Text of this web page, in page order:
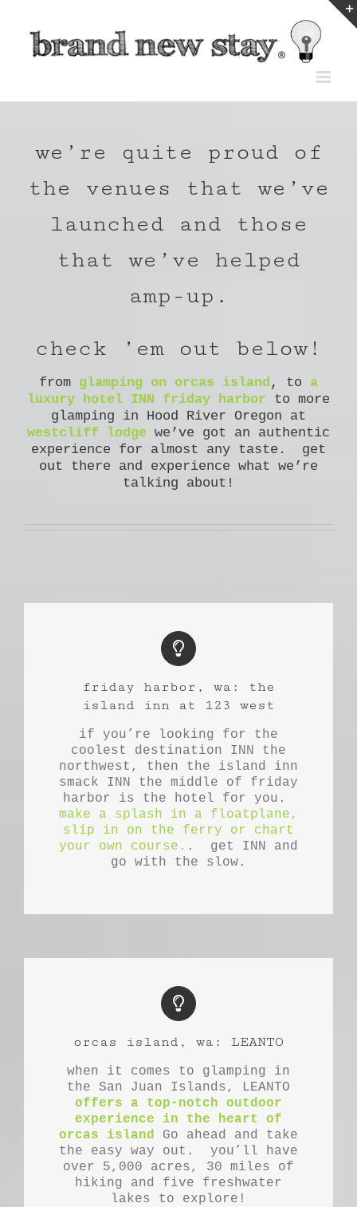
content
we’re quite proud of
the venues that we’ve
launched and those
that we’ve helped
amp-up.
check ’em out below!
from glamping on orcas island , to a
luxury hotel INN friday harbor to more
glamping in Hood River Oregon at
westcliff lodge we’ve got an authentic
experience for almost any taste. get
out there and experience what we’re
talking about!
friday harbor, wa: the
island inn at 123 west
if you’re looking for the
coolest destination INN the
northwest, then the island inn
smack INN the middle of friday
harbor is the hotel for you.
make a splash in a floatplane,
slip in on the ferry or chart
your own course. . get INN and
go with the slow.
orcas island, wa: LEANTO
when it comes to glamping in
the San Juan Islands, LEANTO
offers a top-notch outdoor
experience in the heart of
orcas island
Go ahead and take
the easy way out. you’ll have
over 5,000 acres, 30 miles of
hiking and five freshwater
lakes to explore!